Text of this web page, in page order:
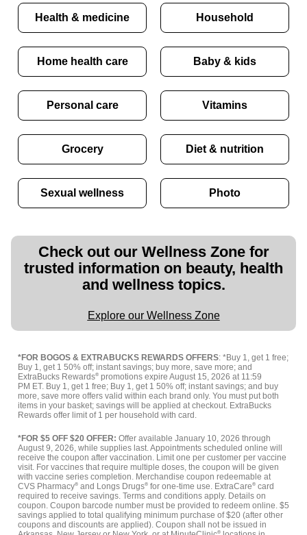
Health & medicine Household
Home health care Baby & kids
Personal care Vitamins
Grocery Diet & nutrition
Sexual wellness Photo
Check out our Wellness Zone for
trusted information on beauty, health
and wellness topics.
Explore our Wellness Zone
*FOR BOGOS & EXTRABUCKS REWARDS OFFERS: *Buy 1, get 1 free;
Buy 1, get 1 50% off; instant savings; buy more, save more; and
ExtraBucks Rewards® promotions expire August 15, 2026 at 11:59
PM ET. Buy 1, get 1 free; Buy 1, get 1 50% off; instant savings; and buy
more, save more offers valid within each brand only. You must put both
items in your basket; savings will be applied at checkout. ExtraBucks
Rewards offer limit of 1 per household with card.
*FOR $5 OFF $20 OFFER: Offer available January 10, 2026 through
August 9, 2026, while supplies last. Appointments scheduled online will
receive the coupon after vaccination. Limit one per customer per vaccine
visit. For vaccines that require multiple doses, the coupon will be given
with vaccine series completion. Merchandise coupon redeemable at
CVS Pharmacy® and Longs Drugs® for one-time use. ExtraCare® card
required to receive savings. Terms and conditions apply. Details on
coupon. Coupon barcode number must be provided to redeem online. $5
savings applied to total qualifying minimum purchase of $20 (after other
coupons and discounts are applied). Coupon shall not be issued in
®